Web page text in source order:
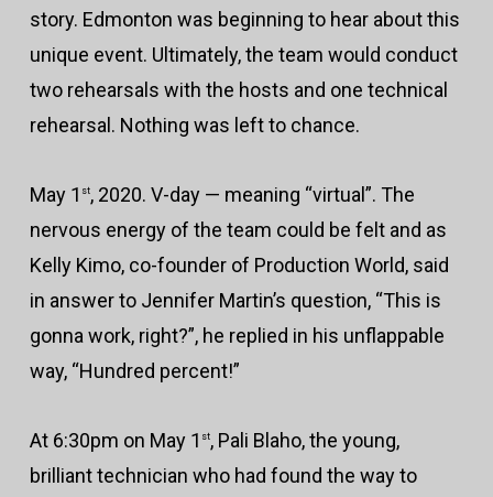
story. Edmonton was beginning to hear about this
unique event. Ultimately, the team would conduct
two rehearsals with the hosts and one technical
rehearsal. Nothing was left to chance.
May 1 st, 2020. V-day — meaning “virtual”. The
nervous energy of the team could be felt and as
Kelly Kimo, co-founder of Production World, said
in answer to Jennifer Martin’s question, “This is
gonna work, right?”, he replied in his unflappable
way, “Hundred percent!”
At 6:30pm on May 1 st, Pali Blaho, the young,
brilliant technician who had found the way to